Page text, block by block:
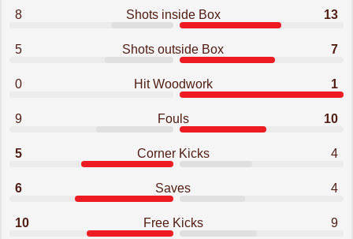
8 Shots inside Box 13
5 Shots outside Box 7
0 Hit Woodwork 1
9 Fouls 10
5 Corner Kicks 4
6 Saves 4
10 Free Kicks 9